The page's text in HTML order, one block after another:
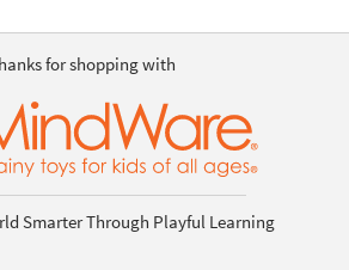
for shopping with
Smarter Through Playful Learning